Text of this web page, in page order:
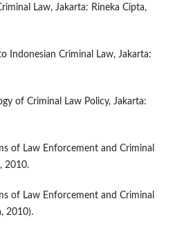
Law, Jakarta: Rineka Cipta,
Indonesian Criminal Law, Jakarta:
of Criminal Law Policy, Jakarta:
of Law Enforcement and Criminal
2010.
of Law Enforcement and Criminal
2010).